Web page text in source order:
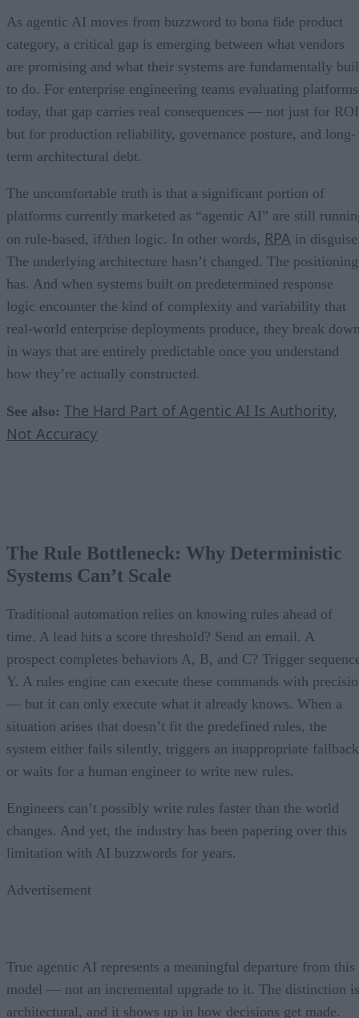
As agentic AI moves from buzzword to bona fide product
category, a critical gap is emerging between what vendors
are promising and what their systems are fundamentally
to do. For enterprise engineering teams evaluating platforms
today, that gap carries real consequences — not just for
but for production reliability, governance posture, and long-
term architectural debt.
The uncomfortable truth is that a significant portion of
platforms currently marketed as “agentic AI” are still
on rule-based, if/then logic. In other words, RPA in
The underlying architecture hasn’t changed. The positioning
has. And when systems built on predetermined response
logic encounter the kind of complexity and variability that
real-world enterprise deployments produce, they break
in ways that are entirely predictable once you understand
how they’re actually constructed.
See also: The Hard Part of Agentic AI Is Authority,
Not Accuracy
The Rule Bottleneck: Why Deterministic
Systems Can’t Scale
Traditional automation relies on knowing rules ahead of
time. A lead hits a score threshold? Send an email. A
prospect completes behaviors A, B, and C? Trigger
Y. A rules engine can execute these commands with
— but it can only execute what it already knows. When a
situation arises that doesn’t fit the predefined rules, the
system either fails silently, triggers an inappropriate
or waits for a human engineer to write new rules.
Engineers can’t possibly write rules faster than the world
changes. And yet, the industry has been papering over this
limitation with AI buzzwords for years.
Advertisement
True agentic AI represents a meaningful departure from this
model — not an incremental upgrade to it. The distinction is
architectural, and it shows up in how decisions get made.